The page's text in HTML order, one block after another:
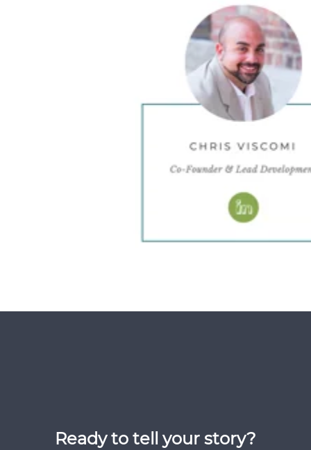
Ready to tell your story?